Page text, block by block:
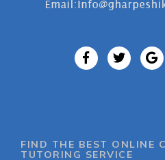
FIND THE BEST ONLINE
TUTORING SERVICE